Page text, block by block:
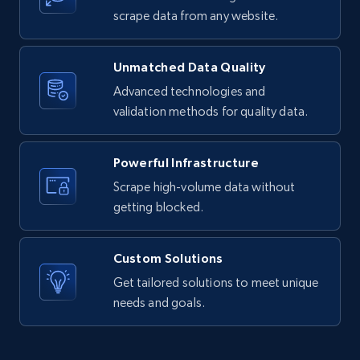
text, Date posted, and more.
X (formerly Twitter) - Posts
ID, User posted, Name, Description, Date
posted, Photos, URL, Quoted post, and more.
X (formerly Twitter) - Posts - Collecting
scrape data from any website.
Unmatched Data Quality
Advanced technologies and
validation methods for quality data.
Powerful Infrastructure
Scrape high-volume data without
getting blocked.
Custom Solutions
Get tailored solutions to meet unique
needs and goals.